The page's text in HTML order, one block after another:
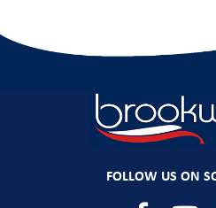
FOLLOW US ON